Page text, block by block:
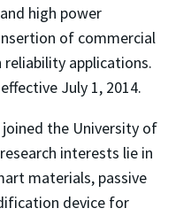
high power
of commercial
applications.
July 1, 2014.
joined the University of
interests lie in
materials, passive
device for